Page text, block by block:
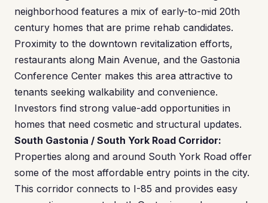
neighborhood features a mix of early-to-mid 20th
century homes that are prime rehab candidates.
Proximity to the downtown revitalization efforts,
restaurants along Main Avenue, and the Gastonia
Conference Center makes this area attractive to
tenants seeking walkability and convenience.
Investors find strong value-add opportunities in
homes that need cosmetic and structural updates.
South Gastonia / South York Road Corridor:
Properties along and around South York Road offer
some of the most affordable entry points in the city.
This corridor connects to I-85 and provides easy